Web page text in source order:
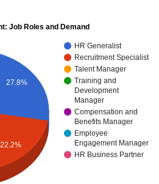
Job Roles and Demand
HR Generalist
Recruitment Specialist
Talent Manager
Training and
Development
Manager
Compensation and
Benefits Manager
Employee
Engagement Manager
HR Business Partner
27.8%
22.2%